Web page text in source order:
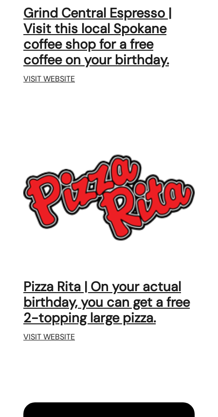
Grind Central Espresso |
Visit this local Spokane
coffee shop for a free
coffee on your birthday.
VISIT WEBSITE
Pizza Rita | On your actual
birthday, you can get a free
2-topping large pizza.
VISIT WEBSITE